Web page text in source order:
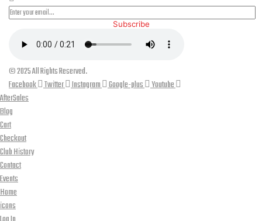
Subscribe
© 2025 All Rights Reserved.
Facebook
Twitter Instagram Google-plus
Youtube
AfterSales
Blog
Cart
Checkout
Club History
Contact
Events
Home
icons